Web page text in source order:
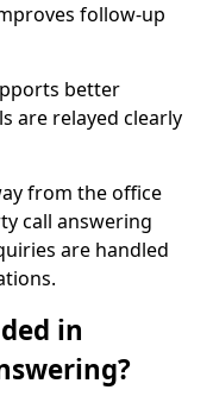
follow-up
better
are relayed clearly
from the office
call answering
are handled
in